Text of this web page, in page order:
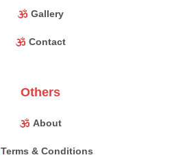
Gallery
Contact
Others
About
Terms & Conditions